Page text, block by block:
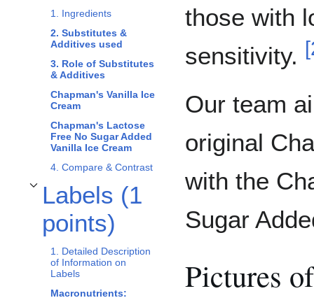
1. Ingredients
2. Substitutes &
Additives used
3. Role of Substitutes
& Additives
Chapman's Vanilla Ice
Cream
Chapman's Lactose
Free No Sugar Added
Vanilla Ice Cream
4. Compare & Contrast
Labels (1
points)
Toggle Labels (1 points) subsection
1. Detailed Description
of Information on
Labels
Macronutrients:
those with
sensitivity. [
Our team
original
with the
Sugar
Pictures